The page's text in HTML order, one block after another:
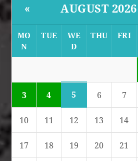
« AUGUST 2026
MO
N
TUE
WE
D
THU FRI
3 4 5 6 7
10 11 12 13 14
17 18 19 20 21